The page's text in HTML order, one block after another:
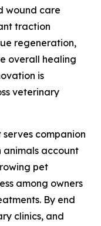
wound care
traction
regeneration,
overall healing
is
veterinary
companion
animals account
pet
among owners
By end
clinics, and